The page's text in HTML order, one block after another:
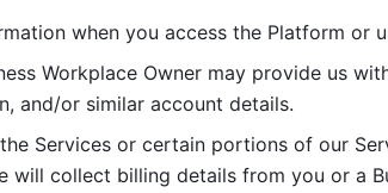
when you access the Platform or
Workplace Owner may provide us
and/or similar account details.
Services or certain portions of our
will collect billing details from you or a